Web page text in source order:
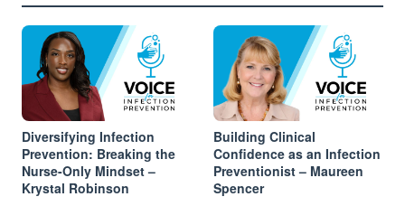
Diversifying Infection
Prevention: Breaking the
Nurse-Only Mindset –
Krystal Robinson
Building Clinical
Confidence as an Infection
Preventionist – Maureen
Spencer